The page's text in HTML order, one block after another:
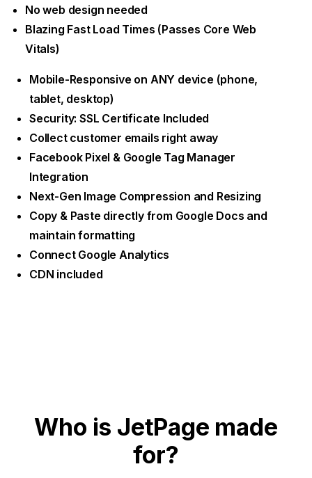
No web design needed
Blazing Fast Load Times (Passes Core Web
Vitals)
Mobile-Responsive on ANY device (phone,
tablet, desktop)
Security: SSL Certificate Included
Collect customer emails right away
Facebook Pixel & Google Tag Manager
Integration
Next-Gen Image Compression and Resizing
Copy & Paste directly from Google Docs and
maintain formatting
Connect Google Analytics
CDN included
Who is JetPage made
for?